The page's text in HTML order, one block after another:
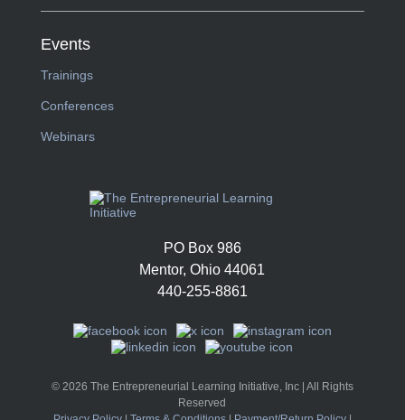
Events
Trainings
Conferences
Webinars
PO Box 986
Mentor, Ohio 44061
440-255-8861
© 2026 The Entrepreneurial Learning Initiative, Inc | All Rights
Reserved